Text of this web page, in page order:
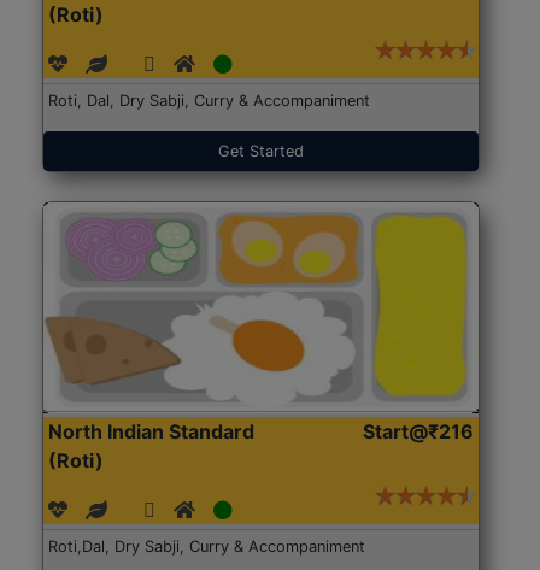
(Roti)
Roti, Dal, Dry Sabji, Curry & Accompaniment
Get Started
North Indian Standard
(Roti)
Start@₹216
Roti,Dal, Dry Sabji, Curry & Accompaniment